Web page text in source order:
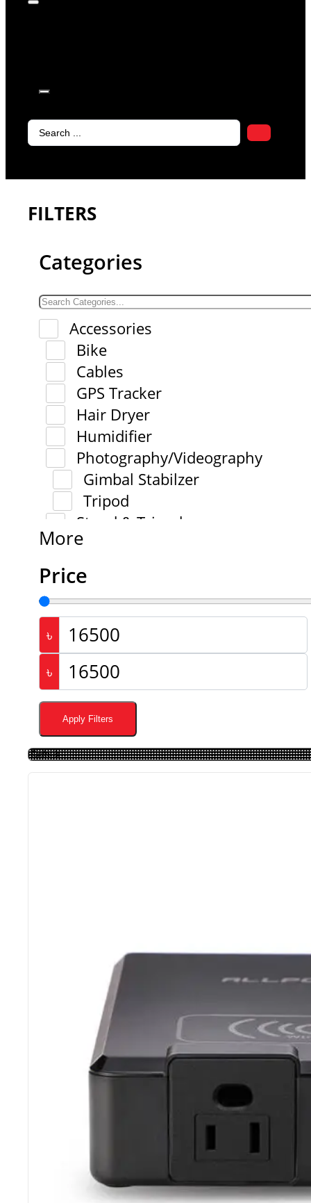
Search
FILTERS
Categories
Accessories
Bike
Cables
GPS Tracker
Hair Dryer
Humidifier
Photography/Videography
Gimbal Stabilzer
Tripod
Stand & Tripod
More
Price
৳
৳
Apply Filters